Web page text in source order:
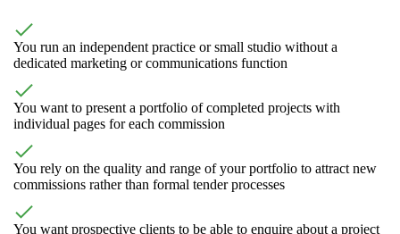
You run an independent practice or small studio without a
dedicated marketing or communications function
You want to present a portfolio of completed projects with
individual pages for each commission
You rely on the quality and range of your portfolio to attract new
commissions rather than formal tender processes
You want prospective clients to be able to enquire about a project